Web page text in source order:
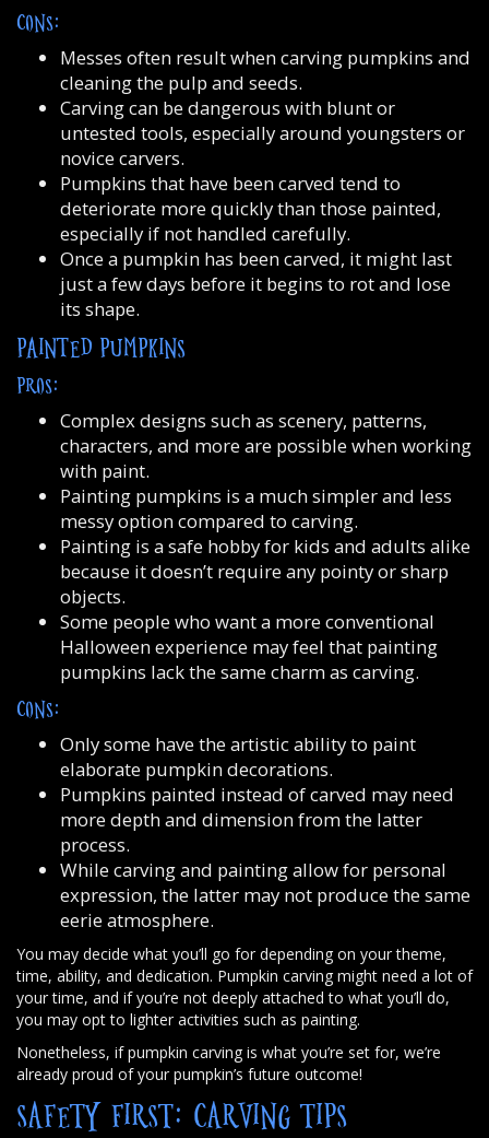
CONS:
Messes often result when carving pumpkins and
cleaning the pulp and seeds.
Carving can be dangerous with blunt or
untested tools, especially around youngsters or
novice carvers.
Pumpkins that have been carved tend to
deteriorate more quickly than those painted,
especially if not handled carefully.
Once a pumpkin has been carved, it might last
just a few days before it begins to rot and lose
its shape.
PAINTED PUMPKINS
PROS:
Complex designs such as scenery, patterns,
characters, and more are possible when working
with paint.
Painting pumpkins is a much simpler and less
messy option compared to carving.
Painting is a safe hobby for kids and adults alike
because it doesn’t require any pointy or sharp
objects.
Some people who want a more conventional
Halloween experience may feel that painting
pumpkins lack the same charm as carving.
CONS:
Only some have the artistic ability to paint
elaborate pumpkin decorations.
Pumpkins painted instead of carved may need
more depth and dimension from the latter
process.
While carving and painting allow for personal
expression, the latter may not produce the same
eerie atmosphere.
You may decide what you’ll go for depending on your theme,
time, ability, and dedication. Pumpkin carving might need a lot of
your time, and if you’re not deeply attached to what you’ll do,
you may opt to lighter activities such as painting.
Nonetheless, if pumpkin carving is what you’re set for, we’re
already proud of your pumpkin’s future outcome!
SAFETY FIRST: CARVING TIPS